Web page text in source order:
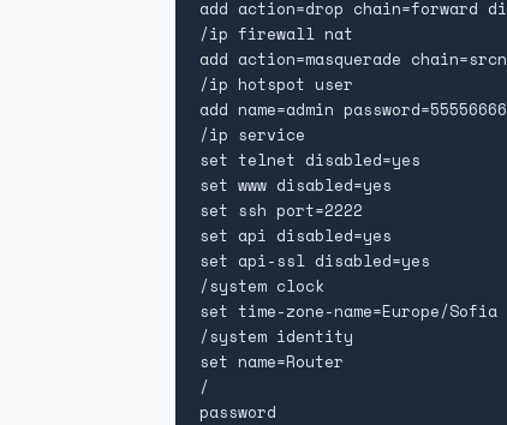
add action=drop chain=forward
/ip firewall nat
add action=masquerade
/ip hotspot user
add name=admin password=55556666
/ip service
set telnet disabled=yes
set www disabled=yes
set ssh port=2222
set api disabled=yes
set api-ssl disabled=yes
/system clock
set time-zone-name=Europe/Sofia
/system identity
set name=Router
/
password